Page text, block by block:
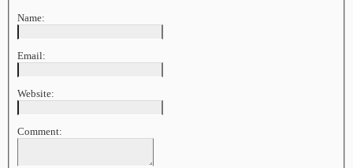
Name:
Email:
Website:
Comment: